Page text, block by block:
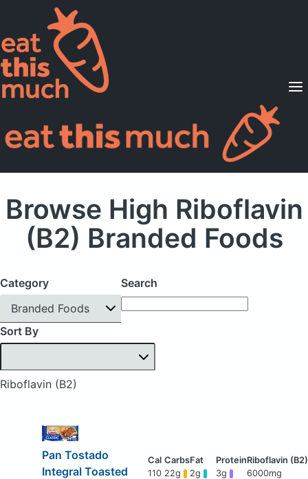
Supported Diets
Pricing
For Professionals
Browse High Riboflavin
(B2) Branded Foods
Category
Branded Foods
Search
Sort By
Riboflavin (B2)
Pan Tostado
Integral Toasted
110 22g 2g 3g 6000mg